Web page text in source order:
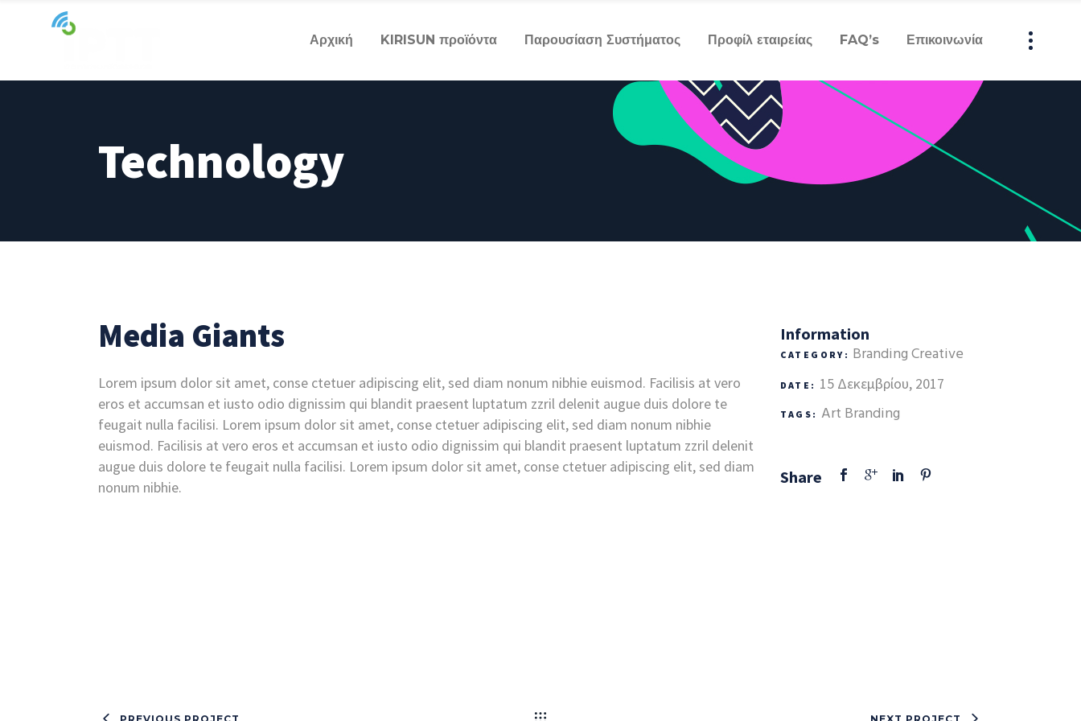
Αρχική KIRISUN προϊόντα Παρουσίαση Συστήματος Προφίλ εταιρείας FAQ’s Επικοινωνία
Technology
Media Giants
Lorem ipsum dolor sit amet, conse ctetuer adipiscing elit, sed diam nonum nibhie euismod. Facilisis at vero
eros et accumsan et iusto odio dignissim qui blandit praesent luptatum zzril delenit augue duis dolore te
feugait nulla facilisi. Lorem ipsum dolor sit amet, conse ctetuer adipiscing elit, sed diam nonum nibhie
euismod. Facilisis at vero eros et accumsan et iusto odio dignissim qui blandit praesent luptatum zzril delenit
augue duis dolore te feugait nulla facilisi. Lorem ipsum dolor sit amet, conse ctetuer adipiscing elit, sed diam
nonum nibhie.
Information
CATEGORY: BrandingCreative
DATE: 15 Δεκεμβρίου, 2017
TAGS: Art Branding
Share